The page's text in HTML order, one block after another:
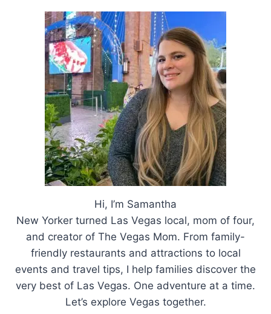
Hi, I’m Samantha
New Yorker turned Las Vegas local, mom of four,
and creator of The Vegas Mom. From family-
friendly restaurants and attractions to local
events and travel tips, I help families discover the
very best of Las Vegas. One adventure at a time.
Let’s explore Vegas together.